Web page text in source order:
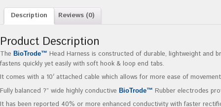
Description Reviews (0)
Product Description
The BioTrode™ Head Harness is constructed of durable, lightweight and
fastens quickly yet easily with soft hook & loop end tabs.
It comes with a 10′ attached cable which allows for more ease of
Fully balanced ?” wide highly conductive BioTrode™ Rubber electrodes
It has been reported 40% or more enhanced conductivity with faster